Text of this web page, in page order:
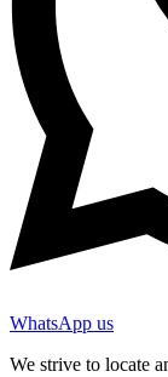
WhatsApp us
We strive to locate